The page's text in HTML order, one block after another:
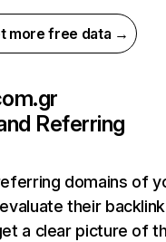
more free data →
Referring
domains of
their backlink
a clear picture of